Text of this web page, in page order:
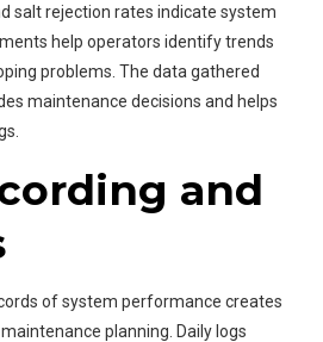
salt rejection rates indicate system
help operators identify trends
problems. The data gathered
maintenance decisions and helps
and
of system performance creates
planning. Daily logs